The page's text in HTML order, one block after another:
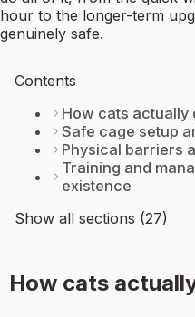
hour to the longer-term
genuinely safe.
Contents
How cats actually
Safe cage setup
Physical barriers
Training and
existence
Show all sections (27)
How cats